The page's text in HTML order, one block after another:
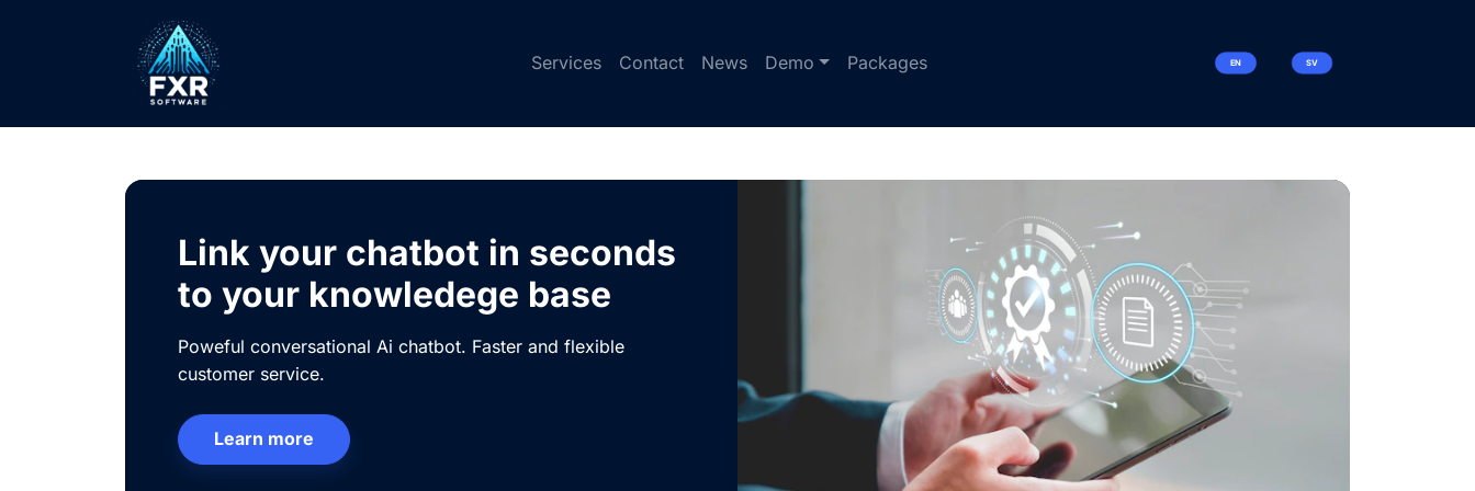
Services Contact News Demo Packages EN SV
Link your chatbot in seconds
to your knowledege base
Poweful conversational Ai chatbot. Faster and flexible
customer service.
Learn more